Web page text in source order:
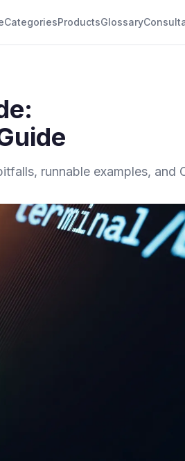
CategoriesProductsGlossary
runnable examples, and